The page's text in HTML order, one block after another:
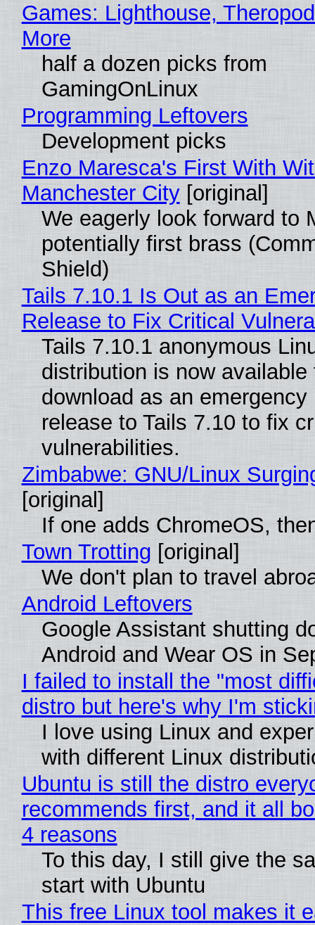
Games: Lighthouse,
More
half a dozen picks from
GamingOnLinux
Programming Leftovers
Development picks
Enzo Maresca's First With
Manchester City[original]
We eagerly look forward to
potentially first brass
Shield)
Tails 7.10.1 Is Out as an
Release to Fix Critical
Tails 7.10.1 anonymous
distribution is now available
download as an emergency
release to Tails 7.10 to fix
vulnerabilities.
Zimbabwe: GNU/Linux
[original]
If one adds ChromeOS,
Town Trotting [original]
We don't plan to travel
Android Leftovers
Google Assistant shutting
Android and Wear OS in
I failed to install the "most
distro but here's why I'm
I love using Linux and
with different Linux
Ubuntu is still the distro
recommends first, and it all
4 reasons
To this day, I still give the
start with Ubuntu
This free Linux tool makes it